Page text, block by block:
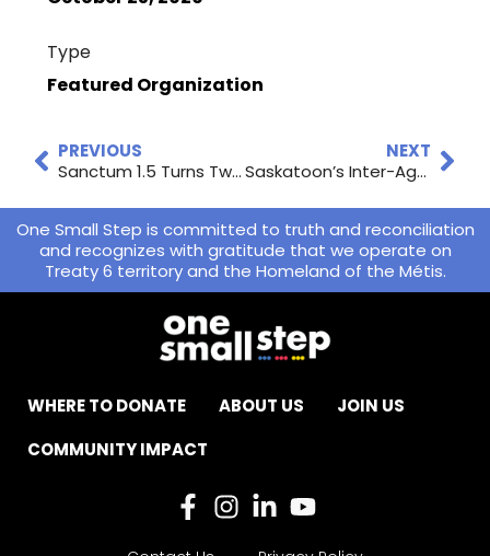
Type
Featured Organization
PREVIOUS
Sanctum 1.5 Turns Two Years Old
NEXT
Saskatoon’s Inter-Agency Response
One Small Step is committed to truth and reconciliation
and recognizes with gratitude that we operate on
Treaty 6 territory and the Homeland of the Métis.
WHERE TO DONATE ABOUT US
JOIN US
COMMUNITY IMPACT